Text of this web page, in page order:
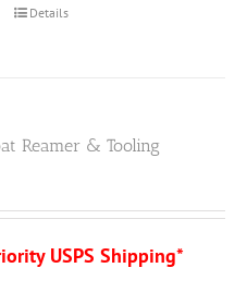
Details
Reamer & Tooling
USPS Shipping*